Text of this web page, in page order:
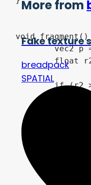
void
	vec2 p = (UV - center) / radius;
	float r2 = dot(p, p);
	if (r2 > 1.0) {
		discard;
	}
	// Sphere normal / position
	vec3 n = vec3(
		p.x,
		p.y,
		sqrt(1.0 - r2)
More from
Fake texture
breadpack
SPATIAL